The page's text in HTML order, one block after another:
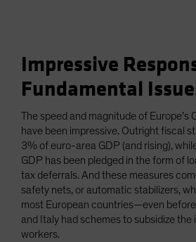
Impressive
Fundamental
The speed and magnitude of Europe’s
have been impressive. Outright fiscal
3% of euro-area GDP (and rising),
GDP has been pledged in the form of
tax deferrals. And these measures
safety nets, or automatic stabilizers,
most European countries—even
and Italy had schemes to subsidize
workers.